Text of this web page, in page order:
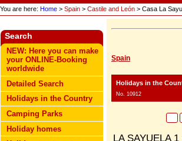
You are here: Home > Spain > Castile and León > Casa La
Search
NEW: Here you can make
your ONLINE-Booking
worldwide
Detailed Search
Holidays in the Country
Camping Parks
Holiday homes
Spain
Holidays in the
No. 10912
LA SAYUELA